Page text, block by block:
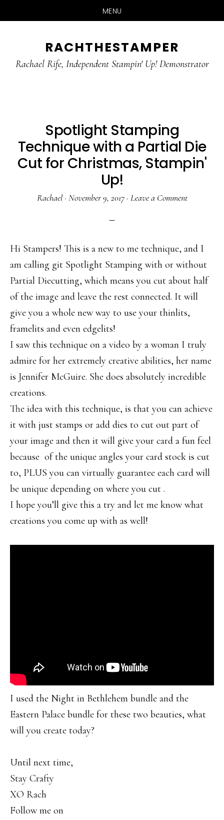
MENU
main
primary
RACHTHESTAMPER
Rachael Rife, Independent Stampin' Up! Demonstrator
Spotlight Stamping
Technique with a Partial Die
Cut for Christmas, Stampin'
Up!
Rachael· November 9, 2017· Leave a Comment
Hi Stampers! This is a new to me technique, and I
am calling git Spotlight Stamping with or without
Partial Diecutting, which means you cut about half
of the image and leave the rest connected. It will
give you a whole new way to use your thinlits,
framelits and even edgelits!
I saw this technique on a video by a woman I truly
admire for her extremely creative abilities, her name
is Jennifer McGuire. She does absolutely incredible
creations.
The idea with this technique, is that you can achieve
it with just stamps or add dies to cut out part of
your image and then it will give your card a fun feel
because of the unique angles your card stock is cut
to, PLUS you can virtually guarantee each card will
be unique depending on where you cut .
I hope you’ll give this a try and let me know what
creations you come up with as well!
I used the Night in Bethlehem bundle and the
Eastern Palace bundle for these two beauties, what
will you create today?
Until next time,
Stay Crafty
XO Rach
Follow me on